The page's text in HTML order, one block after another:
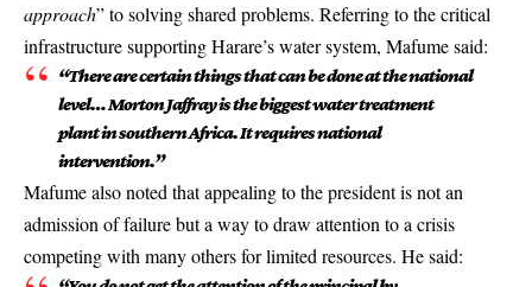
approach” to solving shared problems. Referring to the critical
infrastructure supporting Harare’s water system, Mafume said:
“There are certain things that can be done at the national
level… Morton Jaffray is the biggest water treatment
plant in southern Africa. It requires national
intervention.”
Mafume also noted that appealing to the president is not an
admission of failure but a way to draw attention to a crisis
competing with many others for limited resources. He said: